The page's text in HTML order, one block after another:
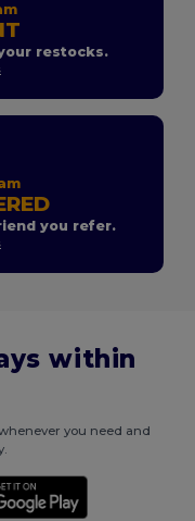
restocks.
you refer.
within
you need and